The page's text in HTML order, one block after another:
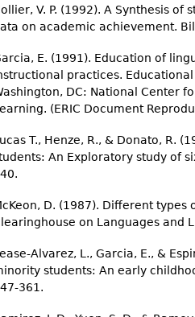
V. P. (1992). A Synthesis
on academic achievement.
E. (1991). Education of
practices.
DC: National Center
(ERIC Document
T., Henze, R., & Donato, R.
An Exploratory study of
D. (1987). Different types
on Languages and
Alvarez, L., Garcia, E., &
students: An early
361.